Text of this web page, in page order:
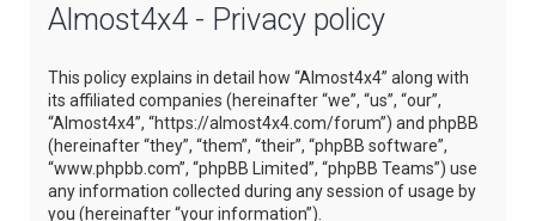
Almost4x4 - Privacy policy
This policy explains in detail how “Almost4x4” along with
its affiliated companies (hereinafter “we”, “us”, “our”,
“Almost4x4”, “https://almost4x4.com/forum”) and phpBB
(hereinafter “they”, “them”, “their”, “phpBB software”,
“www.phpbb.com”, “phpBB Limited”, “phpBB Teams”) use
any information collected during any session of usage by
you (hereinafter “your information”).